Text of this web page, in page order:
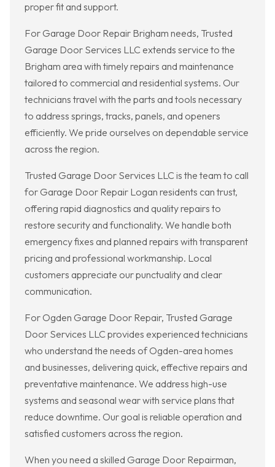
proper fit and support.
For Garage Door Repair Brigham needs, Trusted
Garage Door Services LLC extends service to the
Brigham area with timely repairs and maintenance
tailored to commercial and residential systems. Our
technicians travel with the parts and tools necessary
to address springs, tracks, panels, and openers
efficiently. We pride ourselves on dependable service
across the region.
Trusted Garage Door Services LLC is the team to call
for Garage Door Repair Logan residents can trust,
offering rapid diagnostics and quality repairs to
restore security and functionality. We handle both
emergency fixes and planned repairs with transparent
pricing and professional workmanship. Local
customers appreciate our punctuality and clear
communication.
For Ogden Garage Door Repair, Trusted Garage
Door Services LLC provides experienced technicians
who understand the needs of Ogden-area homes
and businesses, delivering quick, effective repairs and
preventative maintenance. We address high-use
systems and seasonal wear with service plans that
reduce downtime. Our goal is reliable operation and
satisfied customers across the region.
When you need a skilled Garage Door Repairman,